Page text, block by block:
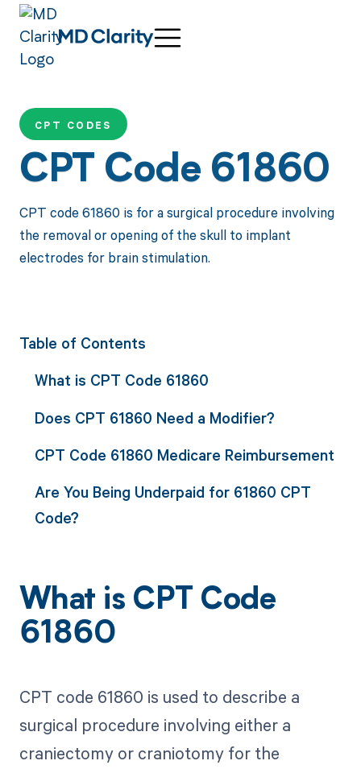
CPT CODES
CPT Code 61860
CPT code 61860 is for a surgical procedure involving
the removal or opening of the skull to implant
electrodes for brain stimulation.
Table of Contents
What is CPT Code 61860
Does CPT 61860 Need a Modifier?
CPT Code 61860 Medicare Reimbursement
Are You Being Underpaid for 61860 CPT
Code?
What is CPT Code
61860
CPT code 61860 is used to describe a
surgical procedure involving either a
craniectomy or craniotomy for the